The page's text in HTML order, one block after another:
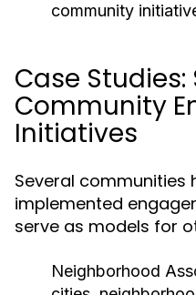
community
Case
Community
Initiatives
Several communities
implemented
serve as models for
Neighborhood